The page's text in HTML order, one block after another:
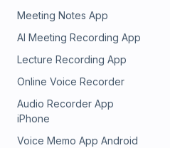
Meeting Notes App
AI Meeting Recording App
Lecture Recording App
Online Voice Recorder
Audio Recorder App
iPhone
Voice Memo App Android